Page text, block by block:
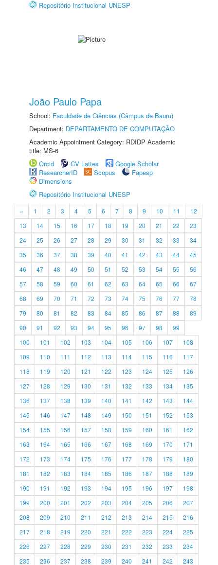
Repositório Institucional UNESP
João Paulo Papa
School: Faculdade de Ciências (Câmpus de Bauru)
Department: DEPARTAMENTO DE COMPUTAÇÃO
Academic Appointment Category: RDIDP Academic
title: MS-6
Orcid
CV Lattes
Google Scholar
ResearcherID
Scopus
Fapesp
Dimensions
Repositório Institucional UNESP
« 1 2 3 4 5 6 7 8 9 10 11
12
13
14 15 16 17 18 19 20 21 22
23
24
25 26 27 28 29 30 31 32 33
34
35
36 37 38 39 40 41 42 43 44
45
46
47 48 49 50 51 52 53 54 55
56
57
58 59 60 61 62 63 64 65 66
67
68
69 70 71 72 73 74 75 76 77
78
79
80 81 82 83 84 85 86 87 88
89
90
91 92 93 94 95 96 97 98
99
100
101 102 103 104 105 106 107
108
109
110 111 112 113 114 115 116
117
118
119 120 121 122 123 124 125
126
127
128 129 130 131 132 133 134
135
136
137 138 139 140 141 142 143
144
145
146 147 148 149 150 151 152
153
154
155 156 157 158 159 160 161
162
163
164 165 166 167 168 169 170
171
172
173 174 175 176 177 178 179
180
181
182 183 184 185 186 187 188
189
190
191 192 193 194 195 196 197
198
199
200 201 202 203 204 205 206
207
208
209 210 211 212 213 214 215
216
217
218 219 220 221 222 223 224
225
226
227 228 229 230 231 232 233
234
235
236 237 238 239 240 241 242 243